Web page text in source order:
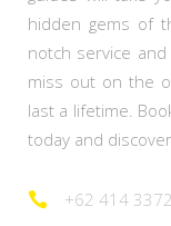
hidden gems of
notch service
miss out on the
last a lifetime.
today and
+62 414